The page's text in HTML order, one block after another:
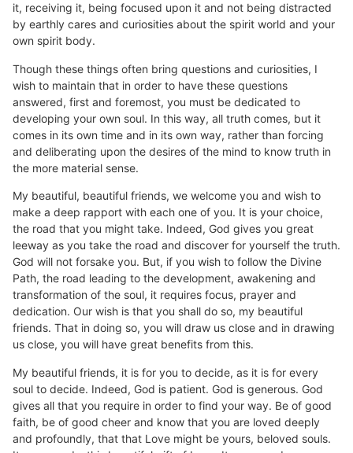
it, receiving it, being focused upon it and not being distracted
by earthly cares and curiosities about the spirit world and your
own spirit body.
Though these things often bring questions and curiosities, I
wish to maintain that in order to have these questions
answered, first and foremost, you must be dedicated to
developing your own soul. In this way, all truth comes, but it
comes in its own time and in its own way, rather than forcing
and deliberating upon the desires of the mind to know truth in
the more material sense.
My beautiful, beautiful friends, we welcome you and wish to
make a deep rapport with each one of you. It is your choice,
the road that you might take. Indeed, God gives you great
leeway as you take the road and discover for yourself the truth.
God will not forsake you. But, if you wish to follow the Divine
Path, the road leading to the development, awakening and
transformation of the soul, it requires focus, prayer and
dedication. Our wish is that you shall do so, my beautiful
friends. That in doing so, you will draw us close and in drawing
us close, you will have great benefits from this.
My beautiful friends, it is for you to decide, as it is for every
soul to decide. Indeed, God is patient. God is generous. God
gives all that you require in order to find your way. Be of good
faith, be of good cheer and know that you are loved deeply
and profoundly, that that Love might be yours, beloved souls.